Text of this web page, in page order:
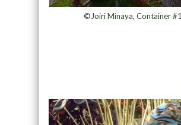
©Joiri Minaya, Container #1